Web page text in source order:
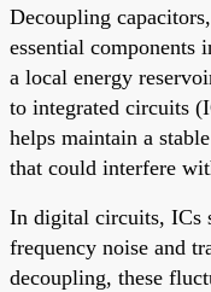
Decoupling
essential components
a local energy
to integrated circuits
helps maintain a
that could interfere
In digital circuits, ICs
frequency noise and
decoupling, these